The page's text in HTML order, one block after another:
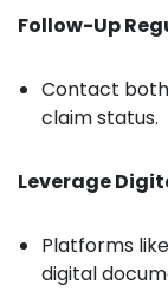
Follow-Up
Contact
claim status.
Leverage
Platforms
digital